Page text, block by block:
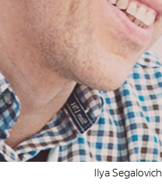
Ilya Segalovich